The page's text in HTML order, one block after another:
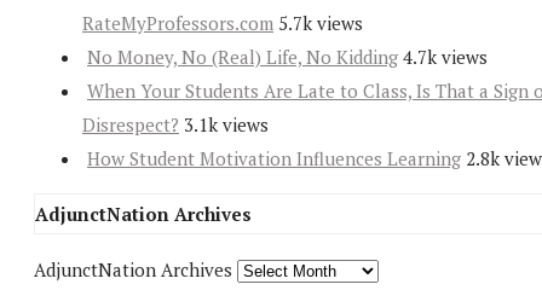
RateMyProfessors.com 5.7k views
No Money, No (Real) Life, No Kidding 4.7k views
When Your Students Are Late to Class, Is That a Sign
Disrespect? 3.1k views
How Student Motivation Influences Learning 2.8k
AdjunctNation Archives
AdjunctNation Archives